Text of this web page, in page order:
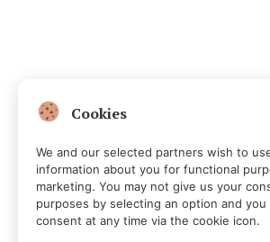
Cookies
We and our selected partners wish to
information about you for functional
marketing. You may not give us your
purposes by selecting an option and
consent at any time via the cookie icon.